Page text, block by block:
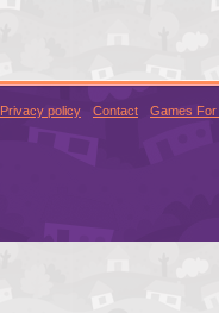
Privacy policy Contact Games For